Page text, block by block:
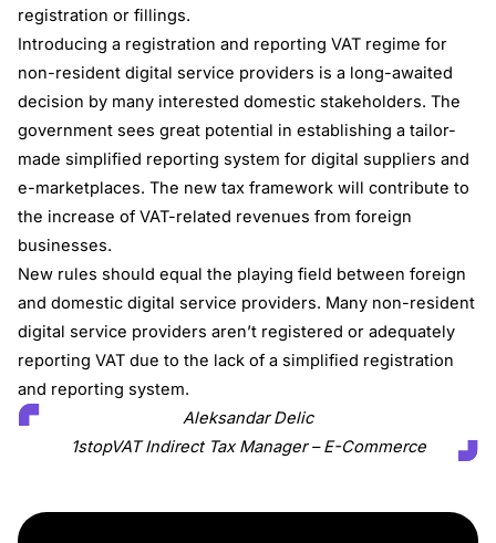
registration or fillings.
Introducing a registration and reporting VAT regime for
non-resident digital service providers is a long-awaited
decision by many interested domestic stakeholders. The
government sees great potential in establishing a tailor-
made simplified reporting system for digital suppliers and
e-marketplaces. The new tax framework will contribute to
the increase of VAT-related revenues from foreign
businesses.
New rules should equal the playing field between foreign
and domestic digital service providers. Many non-resident
digital service providers aren’t registered or adequately
reporting VAT due to the lack of a simplified registration
and reporting system.
Aleksandar Delic
1stopVAT Indirect Tax Manager – E-Commerce